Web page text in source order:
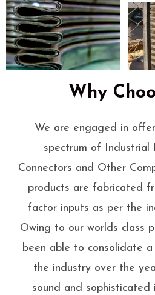
Why
We are engaged in
spectrum of Industrial
Connectors and Other
products are fabricated
factor inputs as per the
Owing to our worlds class
been able to consolidate
the industry over the
sound and sophisticated